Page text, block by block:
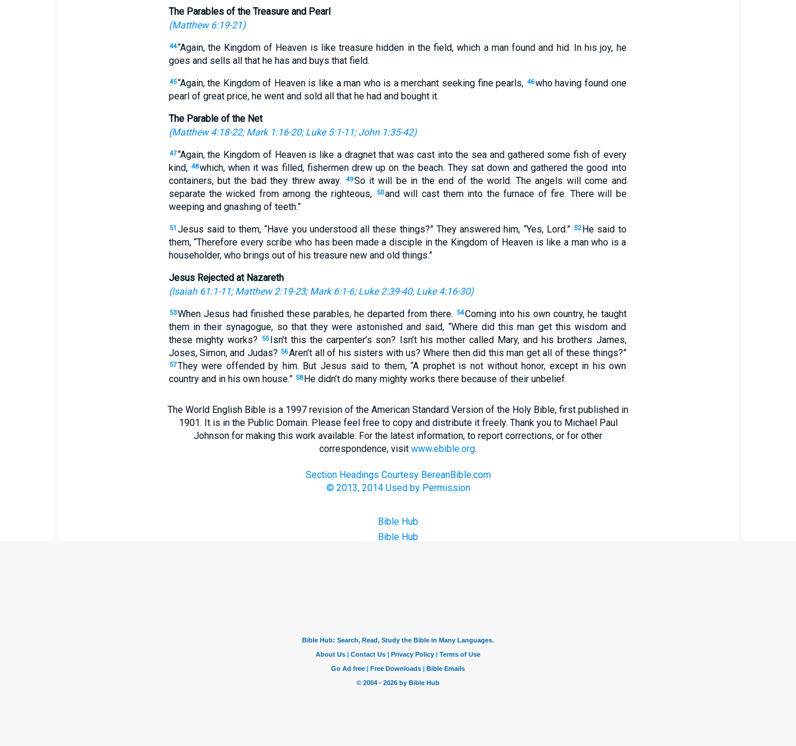
The Parables of the Treasure and Pearl
(Matthew 6:19-21)
44“Again, the Kingdom of Heaven is like treasure hidden in the field, which a man found and hid. In his joy, he
goes and sells all that he has and buys that field.
45“Again, the Kingdom of Heaven is like a man who is a merchant seeking fine pearls, 46who having found one
pearl of great price, he went and sold all that he had and bought it.
The Parable of the Net
(Matthew 4:18-22;Mark 1:16-20;Luke 5:1-11;John 1:35-42)
47“Again, the Kingdom of Heaven is like a dragnet that was cast into the sea and gathered some fish of every
kind, 48which, when it was filled, fishermen drew up on the beach. They sat down and gathered the good into
containers, but the bad they threw away.
49So it will be in the end of the world. The angels will come and
separate the wicked from among the righteous,
50and will cast them into the furnace of fire. There will be
weeping and gnashing of teeth.”
51 Jesus said to them, “Have you understood all these things?” They answered him, “Yes, Lord.” 52 He said to
them, “Therefore every scribe who has been made a disciple in the Kingdom of Heaven is like a man who is a
householder, who brings out of his treasure new and old things.”
Jesus Rejected at Nazareth
(Isaiah 61:1-11;Matthew 2:19-23;Mark 6:1-6;Luke 2:39-40;Luke 4:16-30)
53When Jesus had finished these parables, he departed from there. 54Coming into his own country, he taught
them in their synagogue, so that they were astonished and said, “Where did this man get this wisdom and
these mighty works?
55 Isn’t this the carpenter’s son? Isn’t his mother called Mary, and his brothers James,
Joses, Simon, and Judas? 56Aren’t all of his sisters with us? Where then did this man get all of these things?”
57They were offended by him. But Jesus said to them, “A prophet is not without honor, except in his own
country and in his own house.” 58 He didn’t do many mighty works there because of their unbelief.
The World English Bible is a 1997 revision of the American Standard Version of the Holy Bible, first published in
1901. It is in the Public Domain. Please feel free to copy and distribute it freely. Thank you to Michael Paul
Johnson for making this work available. For the latest information, to report corrections, or for other
correspondence, visit www.ebible.org.
Section Headings Courtesy BereanBible.com
© 2013, 2014 Used by Permission
Bible Hub
Bible Hub